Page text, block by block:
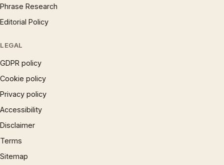
Phrase Research
Editorial Policy
LEGAL
GDPR policy
Cookie policy
Privacy policy
Accessibility
Disclaimer
Terms
Sitemap